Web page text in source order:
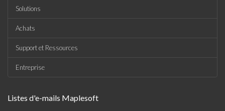
Solutions
Achats
Support et Ressources
Entreprise
Listes d'e-mails Maplesoft